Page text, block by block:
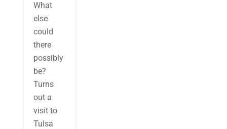
What
else
could
there
possibly
be?
Turns
out a
visit to
Tulsa